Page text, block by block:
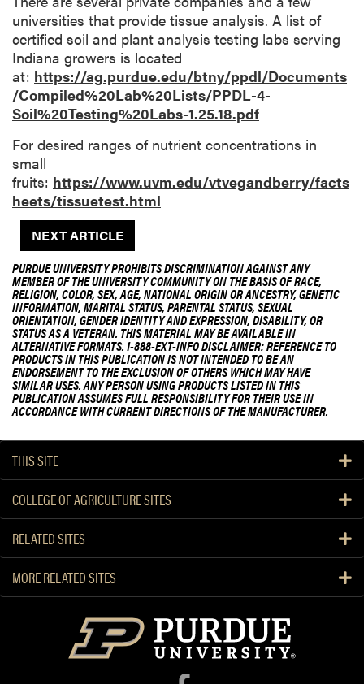
universities that provide tissue analysis. A list of
certified soil and plant analysis testing labs serving
Indiana growers is located
at: https://ag.purdue.edu/btny/ppdl/Documents
/Compiled%20Lab%20Lists/PPDL-4-
Soil%20Testing%20Labs-1.25.18.pdf
For desired ranges of nutrient concentrations in
small
fruits: https://www.uvm.edu/vtvegandberry/facts
heets/tissuetest.html
NEXT ARTICLE
PURDUE UNIVERSITY PROHIBITS DISCRIMINATION AGAINST ANY
MEMBER OF THE UNIVERSITY COMMUNITY ON THE BASIS OF RACE,
RELIGION, COLOR, SEX, AGE, NATIONAL ORIGIN OR ANCESTRY, GENETIC
INFORMATION, MARITAL STATUS, PARENTAL STATUS, SEXUAL
ORIENTATION, GENDER IDENTITY AND EXPRESSION, DISABILITY, OR
STATUS AS A VETERAN. THIS MATERIAL MAY BE AVAILABLE IN
ALTERNATIVE FORMATS. 1-888-EXT-INFO DISCLAIMER: REFERENCE TO
PRODUCTS IN THIS PUBLICATION IS NOT INTENDED TO BE AN
ENDORSEMENT TO THE EXCLUSION OF OTHERS WHICH MAY HAVE
SIMILAR USES. ANY PERSON USING PRODUCTS LISTED IN THIS
PUBLICATION ASSUMES FULL RESPONSIBILITY FOR THEIR USE IN
ACCORDANCE WITH CURRENT DIRECTIONS OF THE MANUFACTURER.
THIS SITE
COLLEGE OF AGRICULTURE SITES
RELATED SITES
MORE RELATED SITES